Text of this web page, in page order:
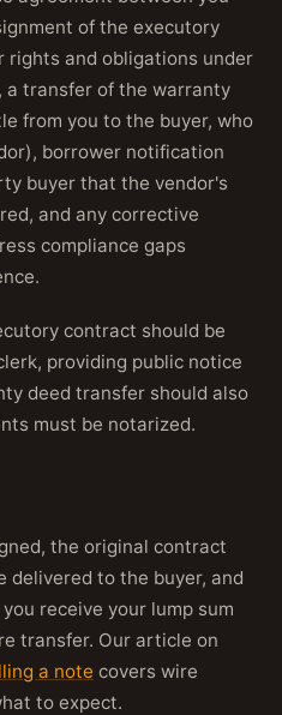
of the executory
and obligations under
transfer of the warranty
from you to the buyer, who
borrower notification
buyer that the vendor's
and any corrective
compliance gaps
contract should be
providing public notice
deed transfer should also
must be notarized.
the original contract
delivered to the buyer, and
receive your lump sum
transfer. Our article on
a note covers wire
to expect.